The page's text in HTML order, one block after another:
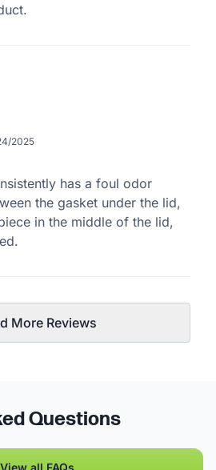
2025
has a foul odor
the gasket under the lid,
in the middle of the lid,
More Reviews
Questions
View all FAQs